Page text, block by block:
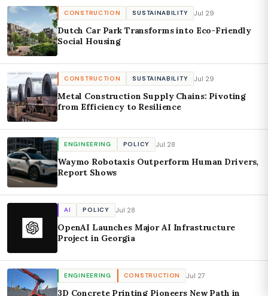
CONSTRUCTION SUSTAINABILITY Jul 29
Dutch Car Park Transforms into Eco-Friendly
Social Housing
CONSTRUCTION SUSTAINABILITY Jul 29
Metal Construction Supply Chains: Pivoting
from Efficiency to Resilience
ENGINEERING POLICY Jul 28
Waymo Robotaxis Outperform Human Drivers,
Report Shows
AI POLICY Jul 28
OpenAI Launches Major AI Infrastructure
Project in Georgia
ENGINEERING CONSTRUCTION Jul 27
3D Concrete Printing Pioneers New Path in